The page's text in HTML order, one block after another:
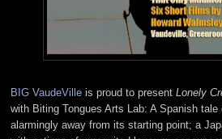
BIG VaudeVille is proud to present Lonely
with Biting Tongues Arts Lab: A Spanish
alarmingly away from its starting point; a